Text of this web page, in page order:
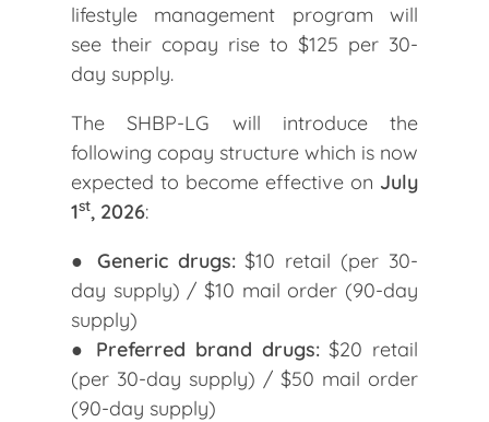
lifestyle management program will
see their copay rise to $125 per 30-
day supply.
The SHBP-LG will introduce the
following copay structure which is now
expected to become effective on July
1st, 2026:
● Generic drugs:$10 retail (per 30-
day supply) / $10 mail order (90-day
supply)
● Preferred brand drugs:$20 retail
(per 30-day supply) / $50 mail order
(90-day supply)